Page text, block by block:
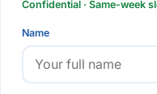
Confidential · Same-week
Name